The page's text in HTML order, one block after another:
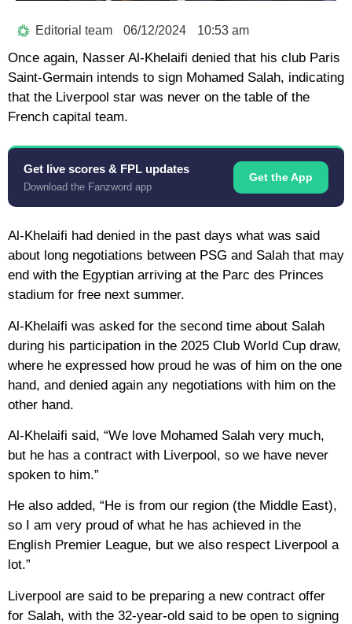
Editorial team 06/12/2024 10:53 am
Once again, Nasser Al-Khelaifi denied that his club Paris
Saint-Germain intends to sign Mohamed Salah, indicating
that the Liverpool star was never on the table of the
French capital team.
Get live scores & FPL updates
Download the Fanzword app
Get the App
Al-Khelaifi had denied in the past days what was said
about long negotiations between PSG and Salah that may
end with the Egyptian arriving at the Parc des Princes
stadium for free next summer.
Al-Khelaifi was asked for the second time about Salah
during his participation in the 2025 Club World Cup draw,
where he expressed how proud he was of him on the one
hand, and denied again any negotiations with him on the
other hand.
Al-Khelaifi said, “We love Mohamed Salah very much,
but he has a contract with Liverpool, so we have never
spoken to him.”
He also added, “He is from our region (the Middle East),
so I am very proud of what he has achieved in the
English Premier League, but we also respect Liverpool a
lot.”
Liverpool are said to be preparing a new contract offer
for Salah, with the 32-year-old said to be open to signing